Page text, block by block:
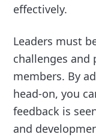
effectively.
Leaders must
challenges
members. By
head-on, you
feedback is
and